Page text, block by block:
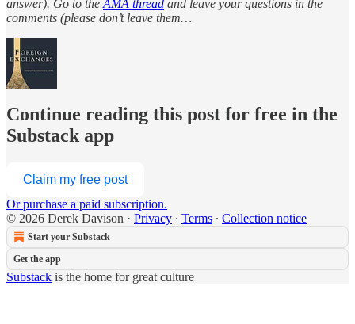
answer). Go to the AMA thread and leave your questions in the
comments (please don’t leave them…
Continue reading this post for free in the
Substack app
Claim my free post
Or purchase a paid subscription.
© 2026 Derek Davison · Privacy ∙ Terms ∙ Collection notice
Start your Substack
Get the app
Substack is the home for great culture